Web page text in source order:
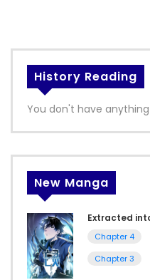
History Reading
You don't have
New Manga
Extracted
Chapter 4
Chapter 3